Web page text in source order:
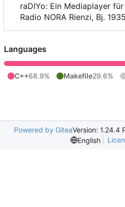
raDIYo: Ein Mediaplayer
Radio NORA Rienzi, Bj. 1935
Languages
C++68.9% Makefile29.6%
Powered by GiteaVersion: 1.24.4
English